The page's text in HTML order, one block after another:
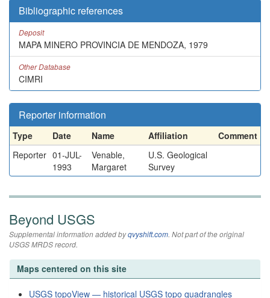
Bibliographic references
Deposit
MAPA MINERO PROVINCIA DE MENDOZA, 1979
Other Database
CIMRI
Reporter information
Type Date Name Affiliation
Comment
Reporter 01-JUL-
1993
Venable,
Margaret
U.S. Geological
Survey
Beyond USGS
Supplemental information added byqvyshift.com. Not part of the original
USGS MRDS record.
Maps centered on this site
USGS topoView — historical USGS topo quadrangles